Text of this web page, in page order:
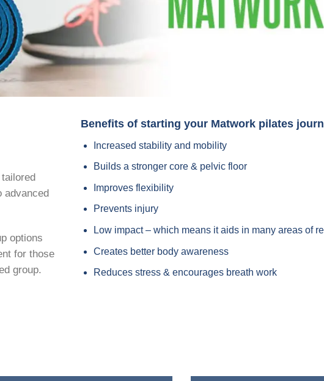
advanced
options
for those
group.
Benefits of starting your Matwork pilates
Increased stability and mobility
Builds a stronger core & pelvic floor
Improves flexibility
Prevents injury
Low impact – which means it aids in many areas of
Creates better body awareness
Reduces stress & encourages breath work